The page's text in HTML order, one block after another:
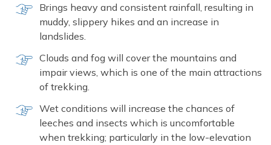
Brings heavy and consistent rainfall, resulting in
muddy, slippery hikes and an increase in
landslides.
Clouds and fog will cover the mountains and
impair views, which is one of the main attractions
of trekking.
Wet conditions will increase the chances of
leeches and insects which is uncomfortable
when trekking; particularly in the low-elevation